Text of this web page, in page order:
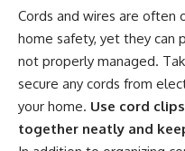
Cords and wires are often
home safety, yet they can
not properly managed.
secure any cords from
your home. Use cord
together neatly and